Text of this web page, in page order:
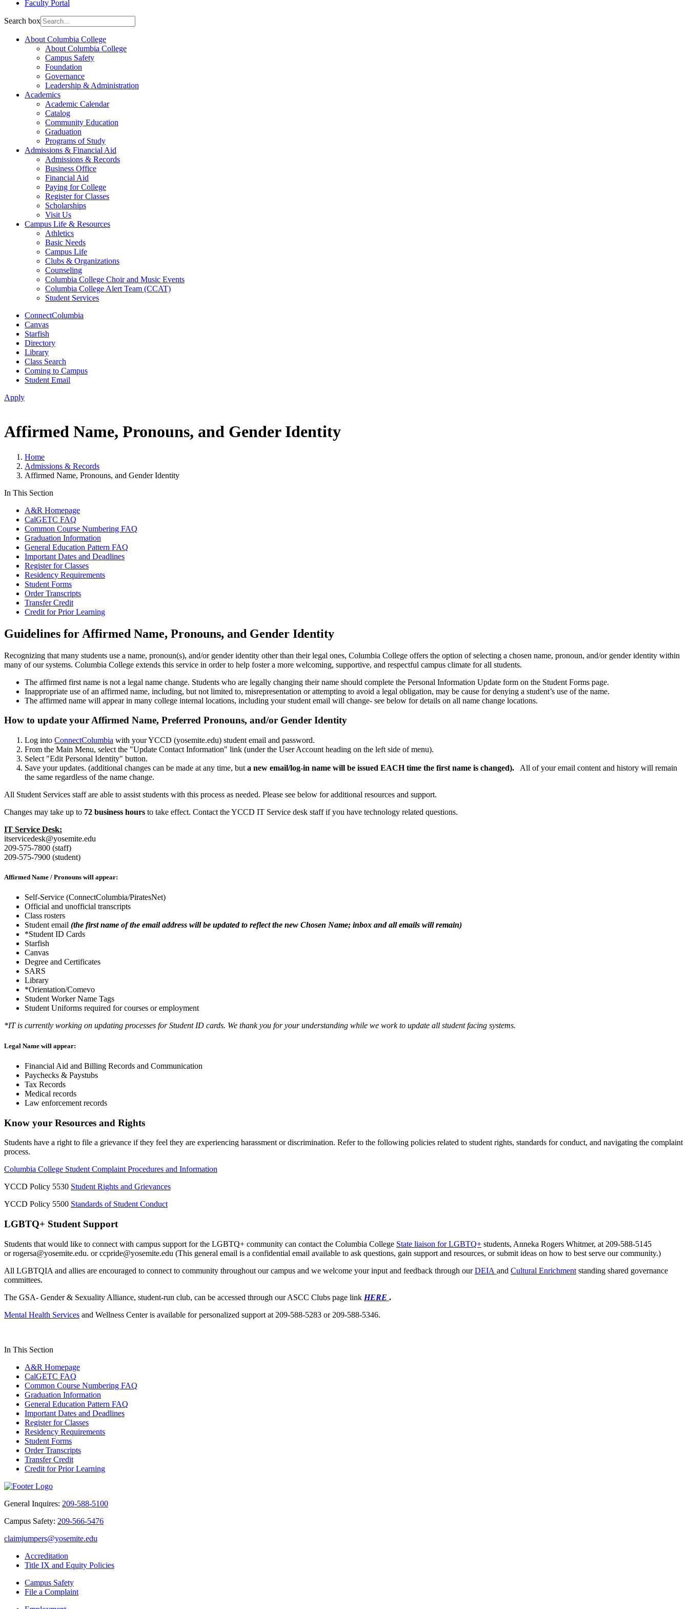
Faculty Portal
Search box
About Columbia College
About Columbia College
Campus Safety
Foundation
Governance
Leadership & Administration
Academics
Academic Calendar
Catalog
Community Education
Graduation
Programs of Study
Admissions & Financial Aid
Admissions & Records
Business Office
Financial Aid
Paying for College
Register for Classes
Scholarships
Visit Us
Campus Life & Resources
Athletics
Basic Needs
Campus Life
Clubs & Organizations
Counseling
Columbia College Choir and Music Events
Columbia College Alert Team (CCAT)
Student Services
ConnectColumbia
Canvas
Starfish
Directory
Library
Class Search
Coming to Campus
Student Email
Apply
Affirmed Name, Pronouns, and Gender Identity
Home
Admissions & Records
Affirmed Name, Pronouns, and Gender Identity
In This Section
A&R Homepage
CalGETC FAQ
Common Course Numbering FAQ
Graduation Information
General Education Pattern FAQ
Important Dates and Deadlines
Register for Classes
Residency Requirements
Student Forms
Order Transcripts
Transfer Credit
Credit for Prior Learning
Guidelines for Affirmed Name, Pronouns, and Gender Identity
Recognizing that many students use a name, pronoun(s), and/or gender identity other than their legal ones, Columbia College offers the option of selecting a chosen name, pronoun, and/or gender identity within
many of our systems. Columbia College extends this service in order to help foster a more welcoming, supportive, and respectful campus climate for all students.
The affirmed first name is not a legal name change. Students who are legally changing their name should complete the Personal Information Update form on the Student Forms page.
Inappropriate use of an affirmed name, including, but not limited to, misrepresentation or attempting to avoid a legal obligation, may be cause for denying a student’s use of the name.
The affirmed name will appear in many college internal locations, including your student email will change- see below for details on all name change locations.
How to update your Affirmed Name, Preferred Pronouns, and/or Gender Identity
Log into ConnectColumbia with your YCCD (yosemite.edu) student email and password.
From the Main Menu, select the "Update Contact Information" link (under the User Account heading on the left side of menu).
Select "Edit Personal Identity" button.
Save your updates. (additional changes can be made at any time, but a new email/log-in name will be issued EACH time the first name is changed). All of your email content and history will remain
the same regardless of the name change.
All Student Services staff are able to assist students with this process as needed. Please see below for additional resources and support.
Changes may take up to 72 business hours to take effect. Contact the YCCD IT Service desk staff if you have technology related questions.
IT Service Desk:
itservicedesk@yosemite.edu
209-575-7800 (staff)
209-575-7900 (student)
Affirmed Name / Pronouns will appear:
Self-Service (ConnectColumbia/PiratesNet)
Official and unofficial transcripts
Class rosters
Student email (the first name of the email address will be updated to reflect the new Chosen Name; inbox and all emails will remain)
*Student ID Cards
Starfish
Canvas
Degree and Certificates
SARS
Library
*Orientation/Comevo
Student Worker Name Tags
Student Uniforms required for courses or employment
*IT is currently working on updating processes for Student ID cards. We thank you for your understanding while we work to update all student facing systems.
Legal Name will appear:
Financial Aid and Billing Records and Communication
Paychecks & Paystubs
Tax Records
Medical records
Law enforcement records
Know your Resources and Rights
Students have a right to file a grievance if they feel they are experiencing harassment or discrimination. Refer to the following policies related to student rights, standards for conduct, and navigating the complaint
process.
Columbia College Student Complaint Procedures and Information
YCCD Policy 5530 Student Rights and Grievances
YCCD Policy 5500 Standards of Student Conduct
LGBTQ+ Student Support
Students that would like to connect with campus support for the LGBTQ+ community can contact the Columbia College State liaison for LGBTQ+ students, Anneka Rogers Whitmer, at 209-588-5145
or rogersa@yosemite.edu. orccpride@yosemite.edu (This general email is a confidential email available to ask questions, gain support and resources, or submit ideas on how to best serve our community.)
All LGBTQIA and allies are encouraged to connect to community throughout our campus and we welcome your input and feedback through our DEIA and Cultural Enrichment standing shared governance
committees.
The GSA- Gender & Sexuality Alliance, student-run club, can be accessed through our ASCC Clubs page link HERE .
Mental Health Services and Wellness Center is available for personalized support at 209-588-5283 or 209-588-5346.
In This Section
A&R Homepage
CalGETC FAQ
Common Course Numbering FAQ
Graduation Information
General Education Pattern FAQ
Important Dates and Deadlines
Register for Classes
Residency Requirements
Student Forms
Order Transcripts
Transfer Credit
Credit for Prior Learning
General Inquires: 209-588-5100
Campus Safety: 209-566-5476
claimjumpers@yosemite.edu
Accreditation
Title IX and Equity Policies
Campus Safety
File a Complaint